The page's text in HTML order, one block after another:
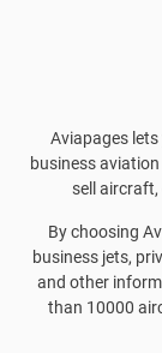
Aviapages
business
sell
By choosing
business jets,
and other
than 10000